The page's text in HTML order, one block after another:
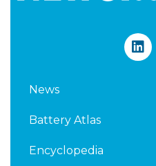
L
i
News
Battery Atlas
Encyclopedia